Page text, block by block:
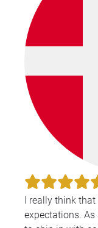
I really think
expectations. As a small group, we all had a chance